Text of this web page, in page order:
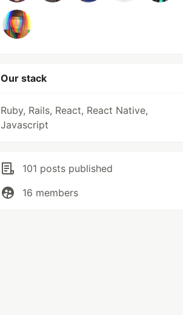
Our stack
Ruby, Rails, React, React Native,
Javascript
101 posts published
16 members